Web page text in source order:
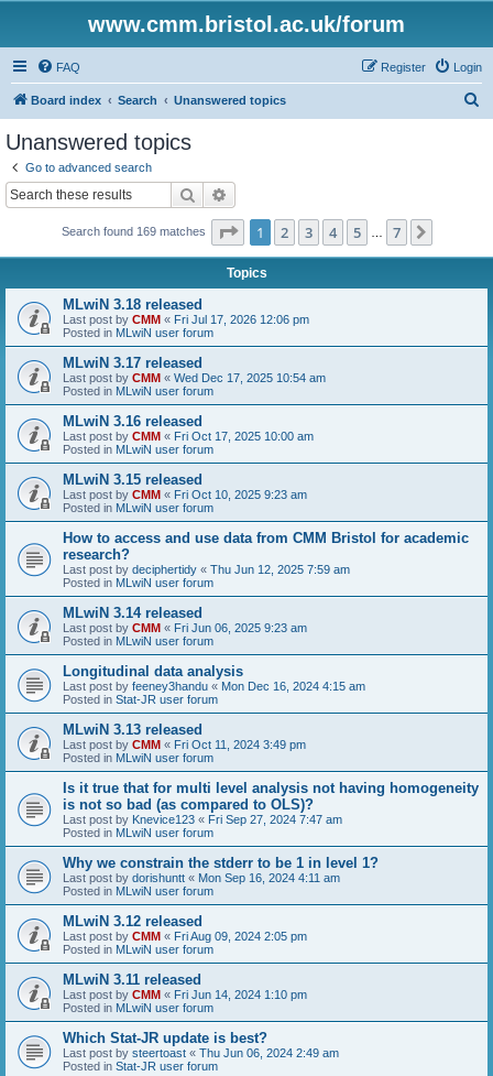
www.cmm.bristol.ac.uk/forum
FAQ Login
Register
Board index Search Unanswered topics
Unanswered topics
Go to advanced search
Search
Search found 169 matches Page 1of 7
1 2 3 4 5 7
Topics
MLwiN 3.18 released
Last post by CMM « Fri Jul 17, 2026 12:06 pm
Posted in MLwiN user forum
MLwiN 3.17 released
Last post by CMM « Wed Dec 17, 2025 10:54 am
Posted in MLwiN user forum
MLwiN 3.16 released
Last post by CMM « Fri Oct 17, 2025 10:00 am
Posted in MLwiN user forum
MLwiN 3.15 released
Last post by CMM « Fri Oct 10, 2025 9:23 am
Posted in MLwiN user forum
How to access and use data from CMM Bristol for academic
research?
Last post by deciphertidy « Thu Jun 12, 2025 7:59 am
Posted in MLwiN user forum
MLwiN 3.14 released
Last post by CMM « Fri Jun 06, 2025 9:23 am
Posted in MLwiN user forum
Longitudinal data analysis
Last post by feeney3handu « Mon Dec 16, 2024 4:15 am
Posted in Stat-JR user forum
MLwiN 3.13 released
Last post by CMM « Fri Oct 11, 2024 3:49 pm
Posted in MLwiN user forum
Is it true that for multi level analysis not having homogeneity
is not so bad (as compared to OLS)?
Last post by Knevice123 « Fri Sep 27, 2024 7:47 am
Posted in MLwiN user forum
Why we constrain the stderr to be 1 in level 1?
Last post by dorishuntt « Mon Sep 16, 2024 4:11 am
Posted in MLwiN user forum
MLwiN 3.12 released
Last post by CMM « Fri Aug 09, 2024 2:05 pm
Posted in MLwiN user forum
MLwiN 3.11 released
Last post by CMM « Fri Jun 14, 2024 1:10 pm
Posted in MLwiN user forum
Which Stat-JR update is best?
Last post by steertoast « Thu Jun 06, 2024 2:49 am
Posted in Stat-JR user forum